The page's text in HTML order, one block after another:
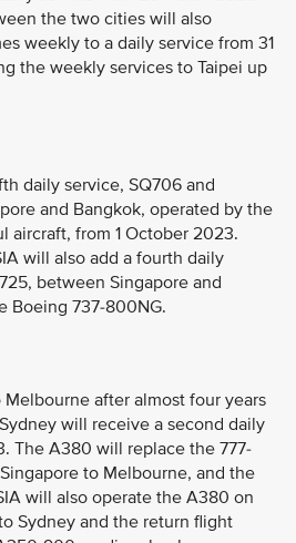
the two cities will also
weekly to a daily service from 31
the weekly services to Taipei up
daily service, SQ706 and
and Bangkok, operated by the
aircraft, from 1 October 2023.
will also add a fourth daily
between Singapore and
Boeing 737-800NG.
after almost four years
will receive a second daily
The A380 will replace the 777-
to Melbourne, and the
will also operate the A380 on
Sydney and the return flight